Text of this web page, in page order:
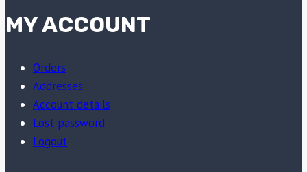
MY ACCOUNT
Orders
Addresses
Account details
Lost password
Logout